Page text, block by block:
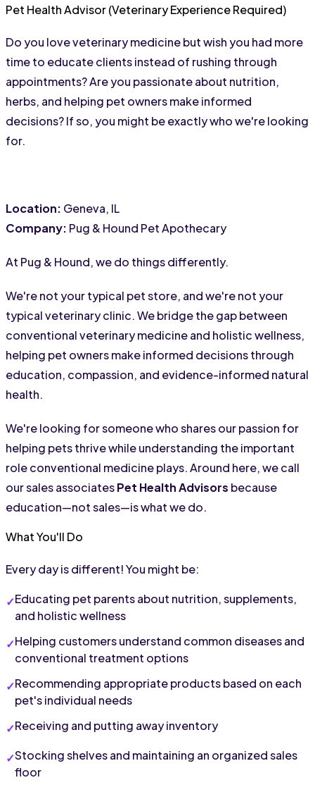
Pet Health Advisor (Veterinary Experience Required)
Do you love veterinary medicine but wish you had more
time to educate clients instead of rushing through
appointments? Are you passionate about nutrition,
herbs, and helping pet owners make informed
decisions? If so, you might be exactly who we're looking
for.
Location: Geneva, IL
Company: Pug & Hound Pet Apothecary
At Pug & Hound, we do things differently.
We're not your typical pet store, and we're not your
typical veterinary clinic. We bridge the gap between
conventional veterinary medicine and holistic wellness,
helping pet owners make informed decisions through
education, compassion, and evidence-informed natural
health.
We're looking for someone who shares our passion for
helping pets thrive while understanding the important
role conventional medicine plays. Around here, we call
our sales associates Pet Health Advisors because
education—not sales—is what we do.
What You'll Do
Every day is different! You might be:
Educating pet parents about nutrition, supplements,
and holistic wellness
Helping customers understand common diseases and
conventional treatment options
Recommending appropriate products based on each
pet's individual needs
Receiving and putting away inventory
Stocking shelves and maintaining an organized sales
floor